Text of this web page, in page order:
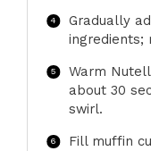
Gradually
ingredients;
Warm
about 30
swirl.
Fill muffin